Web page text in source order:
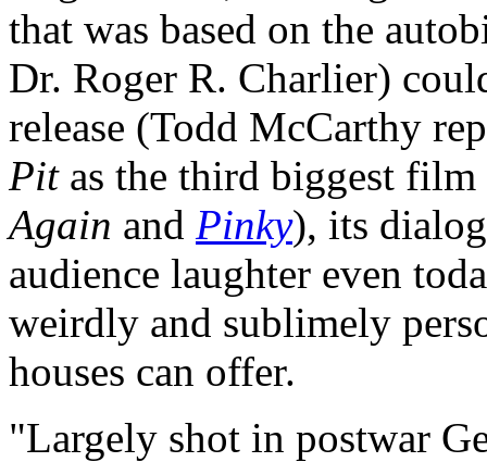
that was based on the
Dr. Roger R. Charlier)
release (Todd McCarthy
Pitas the third biggest
Again and Pinky), its
audience laughter even
weirdly and sublimely
houses can offer.
"Largely shot in postwar